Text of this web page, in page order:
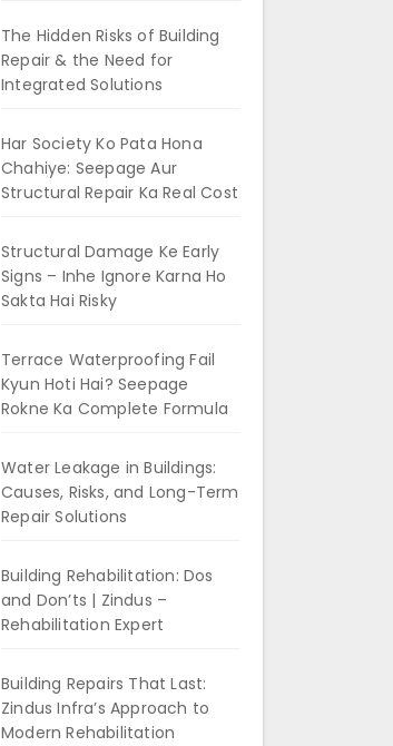
The Hidden Risks of Building
Repair & the Need for
Integrated Solutions
Har Society Ko Pata Hona
Chahiye: Seepage Aur
Structural Repair Ka Real Cost
Structural Damage Ke Early
Signs – Inhe Ignore Karna Ho
Sakta Hai Risky
Terrace Waterproofing Fail
Kyun Hoti Hai? Seepage
Rokne Ka Complete Formula
Water Leakage in Buildings:
Causes, Risks, and Long-Term
Repair Solutions
Building Rehabilitation: Dos
and Don’ts | Zindus –
Rehabilitation Expert
Building Repairs That Last:
Zindus Infra’s Approach to
Modern Rehabilitation